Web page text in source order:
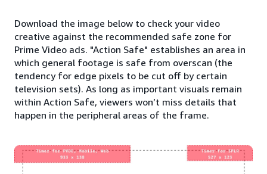
Download the image below to check your video
creative against the recommended safe zone for
Prime Video ads. "Action Safe" establishes an area in
which general footage is safe from overscan (the
tendency for edge pixels to be cut off by certain
television sets). As long as important visuals remain
within Action Safe, viewers won’t miss details that
happen in the peripheral areas of the frame.